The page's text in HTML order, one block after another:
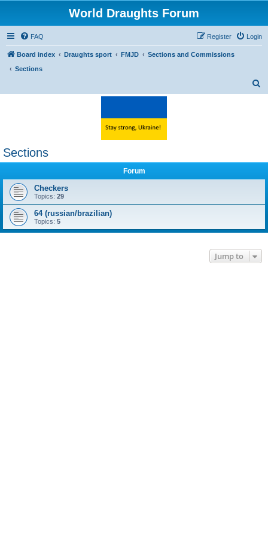
World Draughts Forum
FAQ Login
Register
Board index Draughts sport FMJD
Sections and Commissions
Sections
Sections
Forum
Checkers
Topics: 29
64 (russian/brazilian)
Topics: 5
Jump to